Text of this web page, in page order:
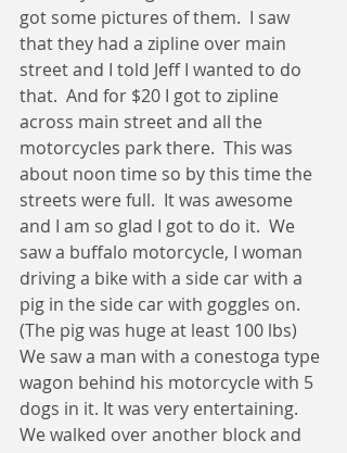
got some pictures of them.  I saw
that they had a zipline over main
street and I told Jeff I wanted to do
that.  And for $20 I got to zipline
across main street and all the
motorcycles park there.  This was
about noon time so by this time the
streets were full.  It was awesome
and I am so glad I got to do it.  We
saw a buffalo motorcycle, I woman
driving a bike with a side car with a
pig in the side car with goggles on.
(The pig was huge at least 100 lbs)
We saw a man with a conestoga type
wagon behind his motorcycle with 5
dogs in it. It was very entertaining.
We walked over another block and